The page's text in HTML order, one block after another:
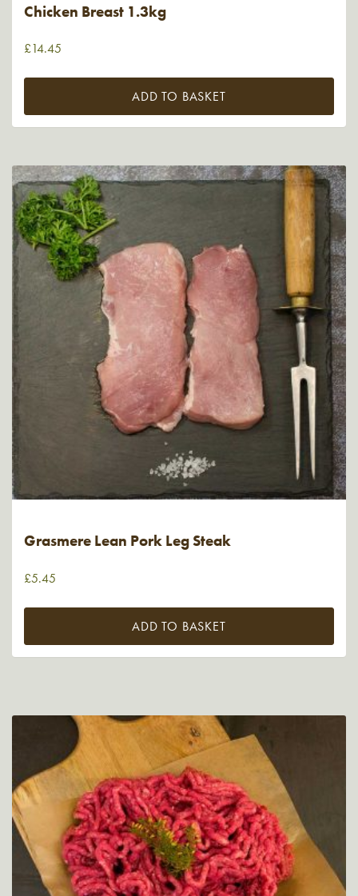
Chicken Breast 1.3kg
£14.45
ADD TO BASKET
Grasmere Lean Pork Leg Steak
£5.45
ADD TO BASKET